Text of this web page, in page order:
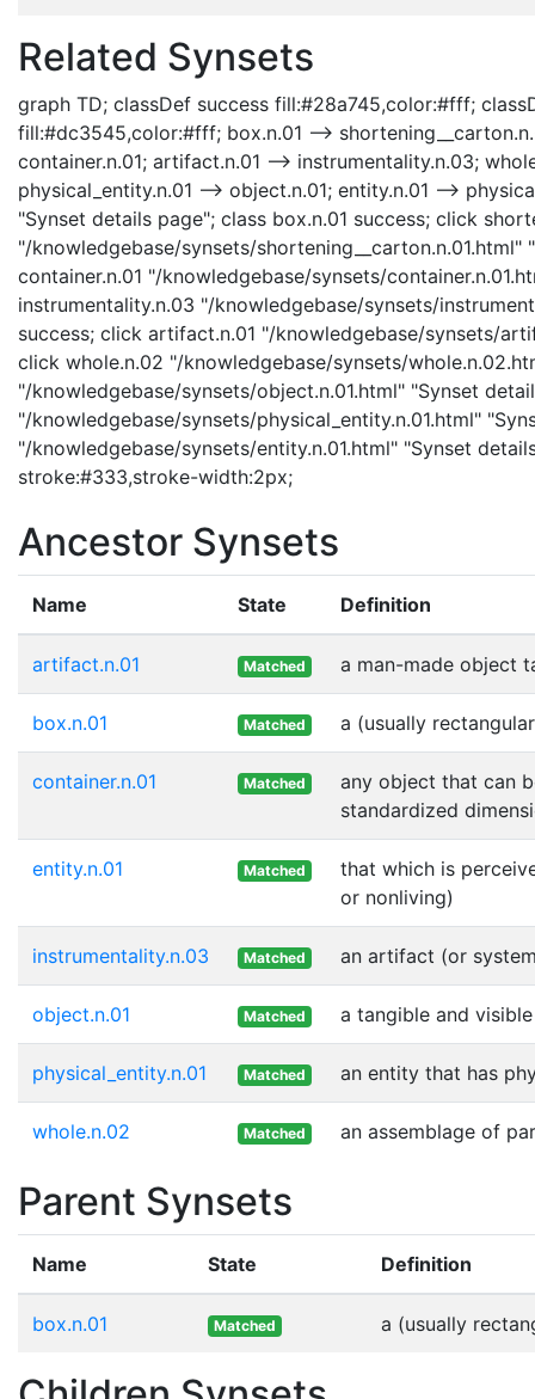
Related Synsets
graph TD; classDef success fill:#28a745,color:#fff;
fill:#dc3545,color:#fff; box.n.01 -->
container.n.01; artifact.n.01 --> instrumentality.n.03;
physical_entity.n.01 --> object.n.01; entity.n.01 -->
"Synset details page"; class box.n.01 success; click
"/knowledgebase/synsets/
container.n.01 "/knowledgebase/synsets/
instrumentality.n.03 "/knowledgebase/synsets/
success; click artifact.n.01 "/knowledgebase/synsets/
click whole.n.02 "/knowledgebase/synsets/
"/knowledgebase/synsets/object.n.01.html" "Synset
"/knowledgebase/synsets/physical_entity.n.01.html"
"/knowledgebase/synsets/entity.n.01.html" "Synset
stroke:#333,stroke-width:2px;
Ancestor Synsets
Name State Definition
artifact.n.01 Matched a man-made object
box.n.01 Matched a (usually
container.n.01 Matched
any object that can
standardized
entity.n.01 Matched
that which is
or nonliving)
instrumentality.n.03 Matched an artifact (or
object.n.01 Matched a tangible and
physical_entity.n.01 Matched an entity that has
whole.n.02 Matched an assemblage of
Parent Synsets
Name State Definition
box.n.01 Matched a (usually